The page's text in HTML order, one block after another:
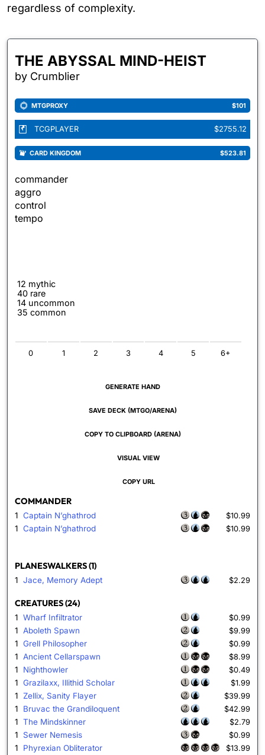
regardless of complexity.
THE ABYSSAL MIND-HEIST
by Crumblier
MTGPROXY $101
TCGPLAYER $2755.12
CARD KINGDOM $523.81
commander
aggro
control
tempo
12 mythic
40 rare
14 uncommon
35 common
0 1 2 3 4 5 6+
GENERATE HAND
SAVE DECK (MTGO/ARENA)
COPY TO CLIPBOARD (ARENA)
VISUAL VIEW
COPY URL
COMMANDER
1 Captain N’ghathrod $10.99
1 Captain N’ghathrod $10.99
PLANESWALKERS (1)
1 Jace, Memory Adept $2.29
CREATURES (24)
1 Wharf Infiltrator $0.99
1 Aboleth Spawn $9.99
1 Grell Philosopher $0.99
1 Ancient Cellarspawn $8.99
1 Nighthowler $0.49
1 Grazilaxx, Illithid Scholar $1.99
1 Zellix, Sanity Flayer $39.99
1 Bruvac the Grandiloquent $42.99
1 The Mindskinner $2.79
1 Sewer Nemesis $0.99
1 Phyrexian Obliterator $13.99